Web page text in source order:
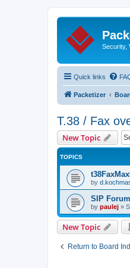
Security,
Quick links
Packetizer
T.38 / Fax
New Topic
TOPICS
by
SIP
by paulej »
New Topic
Return to Board